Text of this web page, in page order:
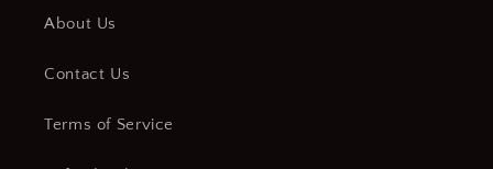
About Us
Contact Us
Terms of Service